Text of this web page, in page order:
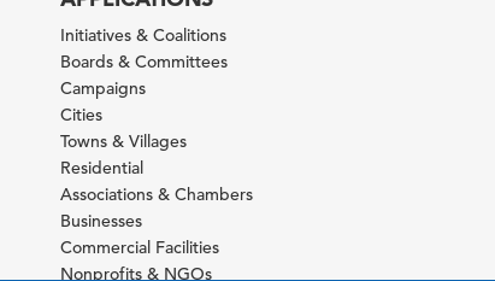
Initiatives & Coalitions
Boards & Committees
Campaigns
Cities
Towns & Villages
Residential
Associations & Chambers
Businesses
Commercial Facilities
Nonprofits & NGOs